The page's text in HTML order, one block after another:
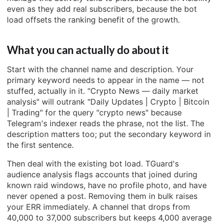
even as they add real subscribers, because the bot
load offsets the ranking benefit of the growth.
What you can actually do about it
Start with the channel name and description. Your
primary keyword needs to appear in the name — not
stuffed, actually in it. "Crypto News — daily market
analysis" will outrank "Daily Updates | Crypto | Bitcoin
| Trading" for the query "crypto news" because
Telegram's indexer reads the phrase, not the list. The
description matters too; put the secondary keyword in
the first sentence.
Then deal with the existing bot load. TGuard's
audience analysis flags accounts that joined during
known raid windows, have no profile photo, and have
never opened a post. Removing them in bulk raises
your ERR immediately. A channel that drops from
40,000 to 37,000 subscribers but keeps 4,000 average